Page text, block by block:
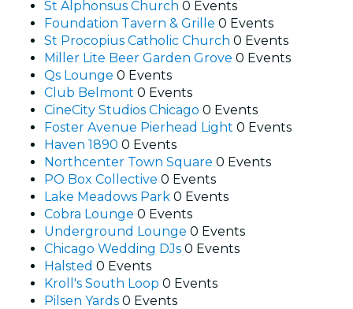
St Alphonsus Church 0 Events
Foundation Tavern & Grille 0 Events
St Procopius Catholic Church 0 Events
Miller Lite Beer Garden Grove 0 Events
Qs Lounge 0 Events
Club Belmont 0 Events
CineCity Studios Chicago 0 Events
Foster Avenue Pierhead Light 0 Events
Haven 1890 0 Events
Northcenter Town Square 0 Events
PO Box Collective 0 Events
Lake Meadows Park 0 Events
Cobra Lounge 0 Events
Underground Lounge 0 Events
Chicago Wedding DJs 0 Events
Halsted 0 Events
Kroll's South Loop 0 Events
Pilsen Yards 0 Events